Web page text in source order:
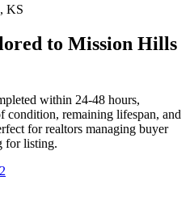
KS
to Mission Hills
within 24-48 hours,
condition, remaining lifespan, and
for realtors managing buyer
for listing.